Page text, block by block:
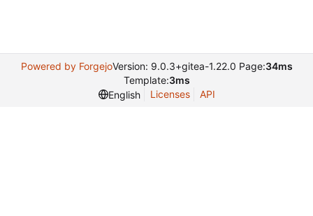
Powered by ForgejoVersion: 9.0.3+gitea-1.22.0 Page:34ms
Template:3ms
English
Licenses API